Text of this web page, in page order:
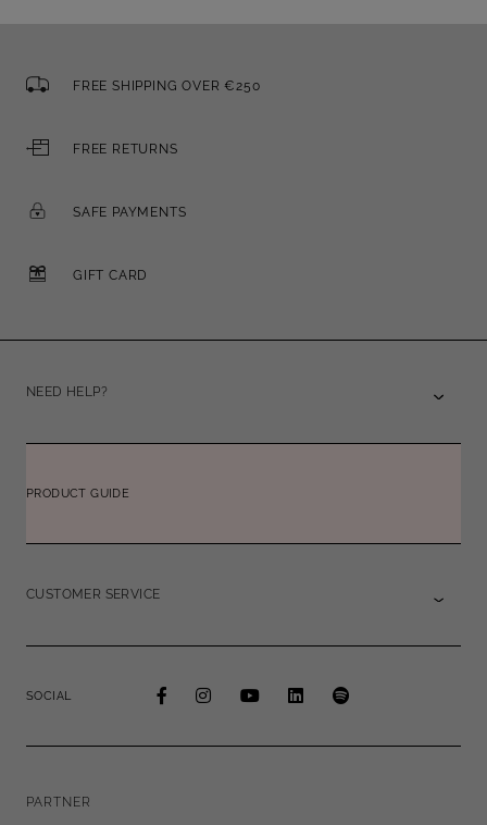
FREE SHIPPING OVER €250
FREE RETURNS
SAFE PAYMENTS
GIFT CARD
NEED HELP?
PRODUCT GUIDE
CUSTOMER SERVICE
SOCIAL
PARTNER